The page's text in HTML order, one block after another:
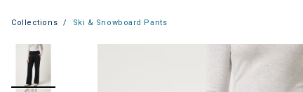
Collections Ski & Snowboard Pants